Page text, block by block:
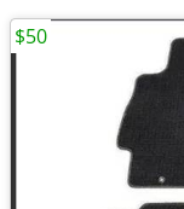
$50